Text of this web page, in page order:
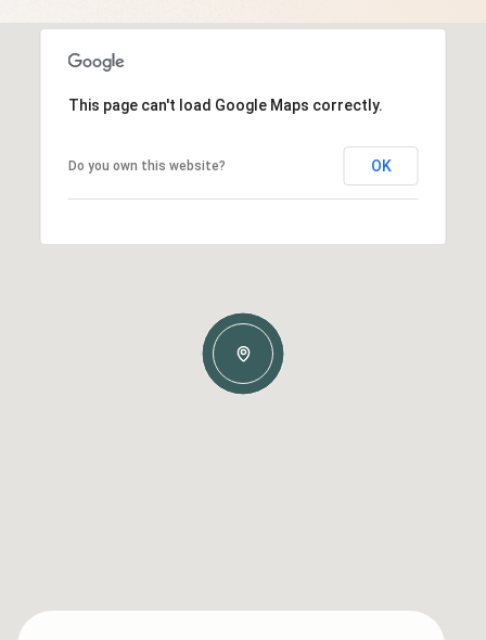
This page can't load Google Maps correctly.
Do you own this website? OK